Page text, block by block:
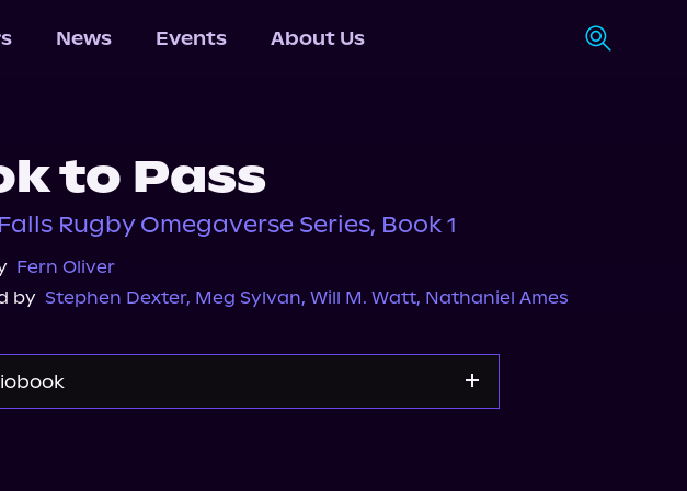
News Events About Us
to Pass
Rugby Omegaverse Series, Book 1
Fern Oliver
by Stephen Dexter, Meg Sylvan, Will M. Watt, Nathaniel Ames